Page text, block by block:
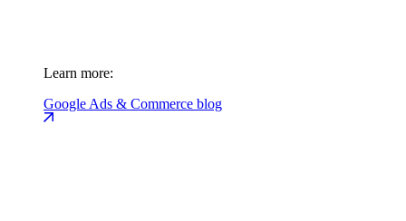
Learn more:
Google Ads & Commerce blog